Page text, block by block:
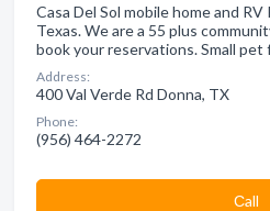
Casa Del Sol mobile home and
Texas. We are a 55 plus
book your reservations. Small pet
Address:
400 Val Verde Rd Donna, TX
Phone:
(956) 464-2272
Сall